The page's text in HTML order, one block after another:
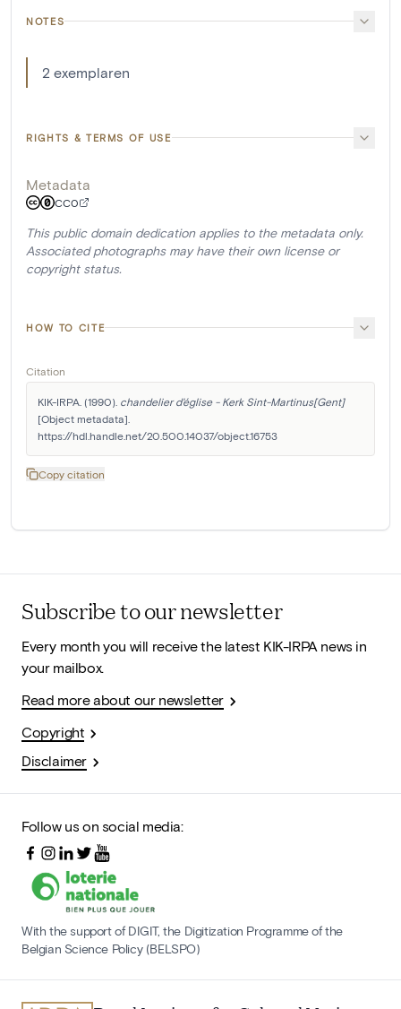
NOTES
2 exemplaren
RIGHTS & TERMS OF USE
Metadata
CC0
This public domain dedication applies to the metadata only.
Associated photographs may have their own license or
copyright status.
HOW TO CITE
Citation
KIK-IRPA. (1990). chandelier d'église - Kerk Sint-Martinus[Gent]
[Object metadata].
https://hdl.handle.net/20.500.14037/object.16753
Copy citation
Subscribe to our newsletter
Every month you will receive the latest KIK-IRPA news in
your mailbox.
Read more about our newsletter
Copyright
Disclaimer
Follow us on social media:
With the support of DIGIT, the Digitization Programme of the
Belgian Science Policy (BELSPO)